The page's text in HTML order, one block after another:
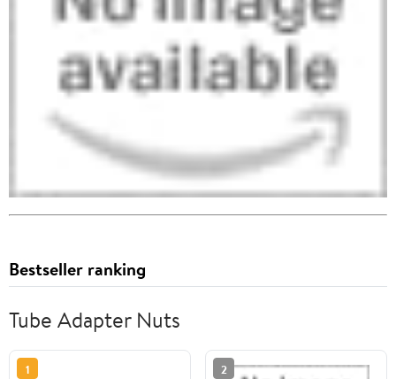
Bestseller ranking
Tube Adapter Nuts
1 2